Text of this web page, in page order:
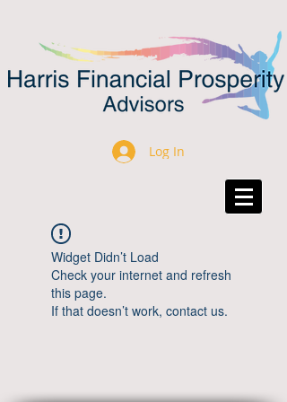
Log In
Widget Didn’t Load
Check your internet and refresh
this page.
If that doesn’t work, contact us.